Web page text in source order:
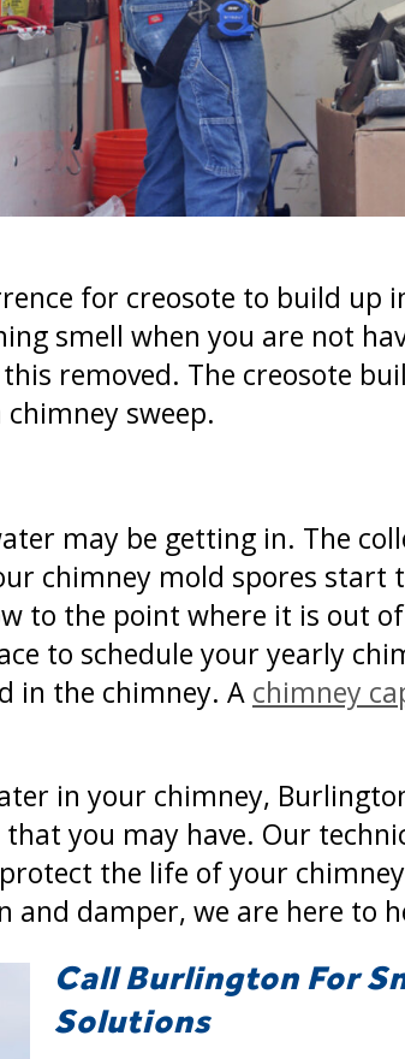
for creosote to build up
smell when you are not
removed. The creosote
sweep.
may be getting in. The
chimney mold spores start
to the point where it is out
to schedule your yearly
in the chimney. A chimney
in your chimney,
you may have. Our
the life of your
and damper, we are here to
Call Burlington For
Solutions